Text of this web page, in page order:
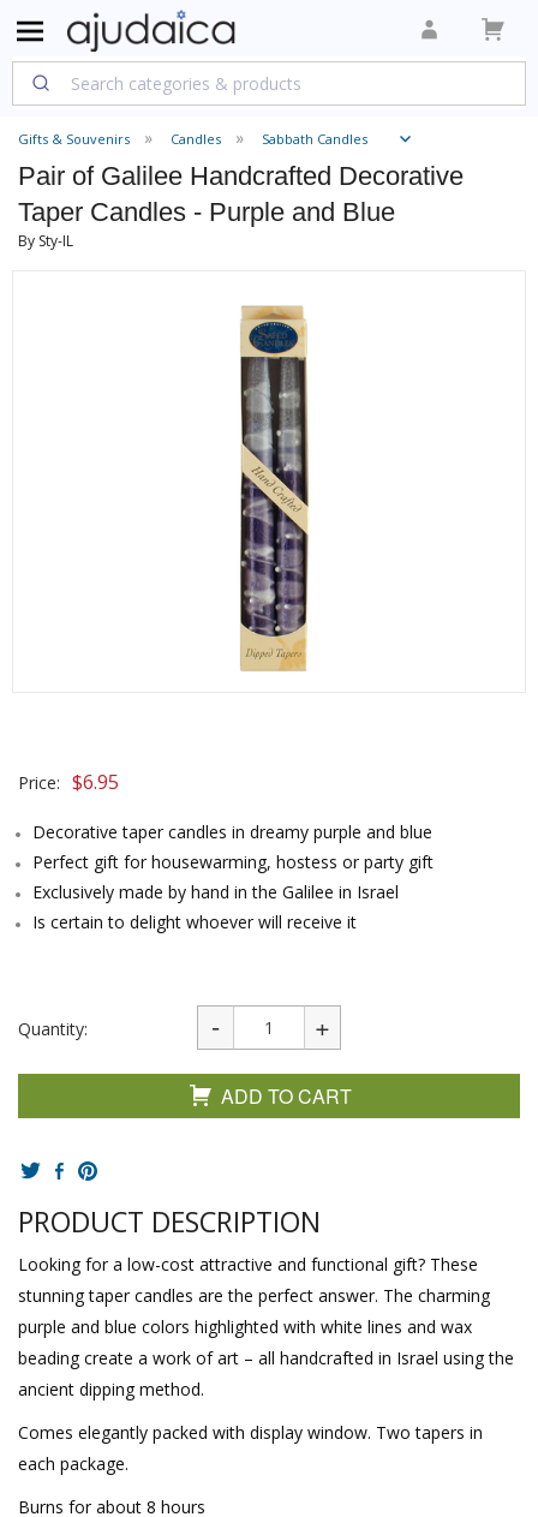
Gifts & Souvenirs Candles Sabbath Candles
Pair of Galilee Handcrafted Decorative
Taper Candles - Purple and Blue
By Sty-IL
Price: $6.95
Decorative taper candles in dreamy purple and blue
Perfect gift for housewarming, hostess or party gift
Exclusively made by hand in the Galilee in Israel
Is certain to delight whoever will receive it
Quantity:
ADD TO CART
PRODUCT DESCRIPTION
Looking for a low-cost attractive and functional gift? These
stunning taper candles are the perfect answer. The charming
purple and blue colors highlighted with white lines and wax
beading create a work of art – all handcrafted in Israel using the
ancient dipping method.
Comes elegantly packed with display window. Two tapers in
each package.
Burns for about 8 hours